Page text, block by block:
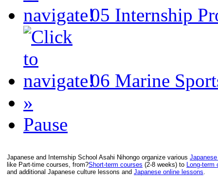
05 Internship
06 Marine
»
Pause
Japanese and Internship School Asahi Nihongo organize various
like Part-time courses, from?Short-term courses (2-8 weeks) to Long-term
and additional Japanese culture lessons and Japanese online lessons.